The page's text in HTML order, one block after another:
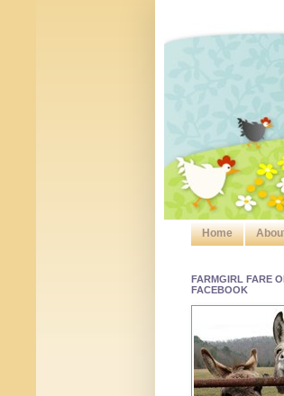
Home
FARMGIRL FARE
FACEBOOK